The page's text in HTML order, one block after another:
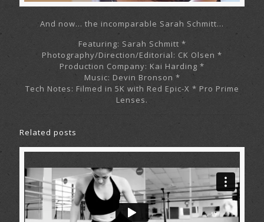
And now… the incomparable Sarah Schmitt…
Featuring: Sarah Schmitt *
Photography/Direction/Editorial: CK Olsen *
Production Company: Kai Harding *
Music: Devin Bronson *
Tech Notes: Filmed in 5K with Red Epic-X * Pro Prime
Lenses.
Related posts